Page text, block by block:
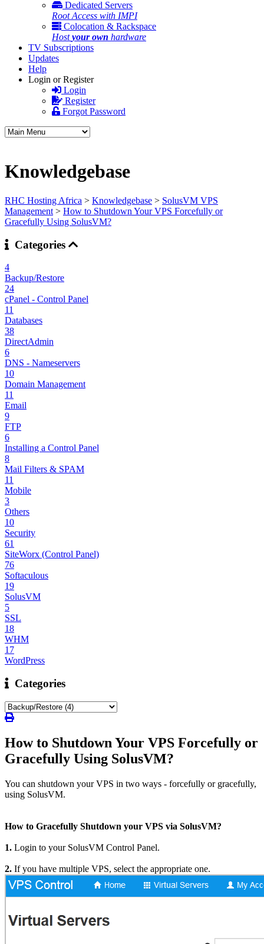
Dedicated Servers
Root Access with IMPI
Colocation & Rackspace
Hostyour own hardware
TV Subscriptions
Updates
Help
Login or Register
Login
Register
Forgot Password
Knowledgebase
RHC Hosting Africa > Knowledgebase > SolusVM VPS
Management > How to Shutdown Your VPS Forcefully or
Gracefully Using SolusVM?
Categories
4
Backup/Restore
24
cPanel - Control Panel
11
Databases
38
DirectAdmin
6
DNS - Nameservers
10
Domain Management
11
Email
9
FTP
6
Installing a Control Panel
8
Mail Filters & SPAM
11
Mobile
3
Others
10
Security
61
SiteWorx (Control Panel)
76
Softaculous
19
SolusVM
5
SSL
18
WHM
17
WordPress
Categories
How to Shutdown Your VPS Forcefully or
Gracefully Using SolusVM?
You can shutdown your VPS in two ways - forcefully or gracefully,
using SolusVM.
How to Gracefully Shutdown your VPS via SolusVM?
1. Login to your SolusVM Control Panel.
2. If you have multiple VPS, select the appropriate one.